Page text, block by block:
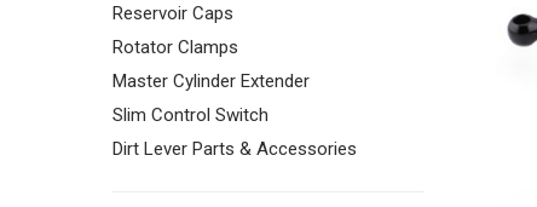
Reservoir Caps
Rotator Clamps
Master Cylinder Extender
Slim Control Switch
Dirt Lever Parts & Accessories